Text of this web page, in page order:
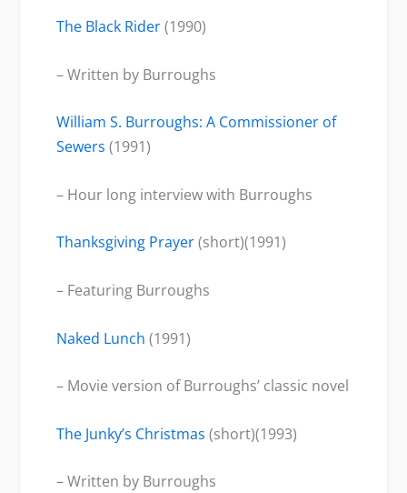
The Black Rider(1990)
– Written by Burroughs
William S. Burroughs: A Commissioner of
Sewers (1991)
– Hour long interview with Burroughs
Thanksgiving Prayer(short)(1991)
– Featuring Burroughs
Naked Lunch (1991)
– Movie version of Burroughs’ classic novel
The Junky’s Christmas (short)(1993)
– Written by Burroughs